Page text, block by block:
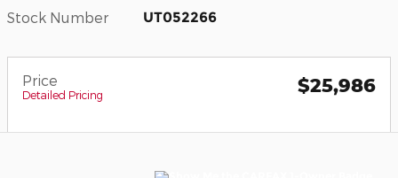
Stock Number UT052266
Price
Detailed Pricing $25,986